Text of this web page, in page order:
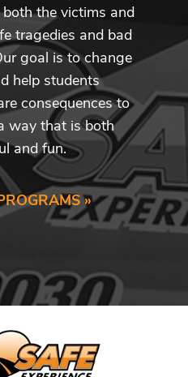
the victims and
tragedies and bad
goal is to change
help students
consequences to
way that is both
and fun.
»